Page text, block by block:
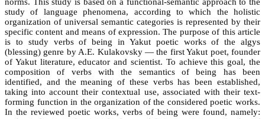
norms. This study is based on a functional-semantic approach to the
study of language phenomena, according to which the holistic
organization of universal semantic categories is represented by their
specific content and means of expression. The purpose of this article
is to study verbs of being in Yakut poetic works of the algys
(blessing) genre by A.E. Kulakovsky — the first Yakut poet, founder
of Yakut literature, educator and scientist. To achieve this goal, the
composition of verbs with the semantics of being has been
identified, and the meaning of these verbs has been established,
taking into account their contextual use, associated with their text-
forming function in the organization of the considered poetic works.
In the reviewed poetic works, verbs of being were found, namely: